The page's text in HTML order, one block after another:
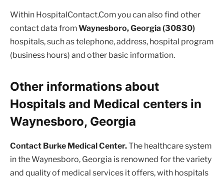
Within HospitalContact.Com you can also find other
contact data fromWaynesboro, Georgia (30830)
hospitals, such as telephone, address, hospital program
(business hours) and other basic information.
Other informations about
Hospitals and Medical centers in
Waynesboro, Georgia
Contact Burke Medical Center.The healthcare system
in the Waynesboro, Georgia is renowned for the variety
and quality of medical services it offers, with hospitals